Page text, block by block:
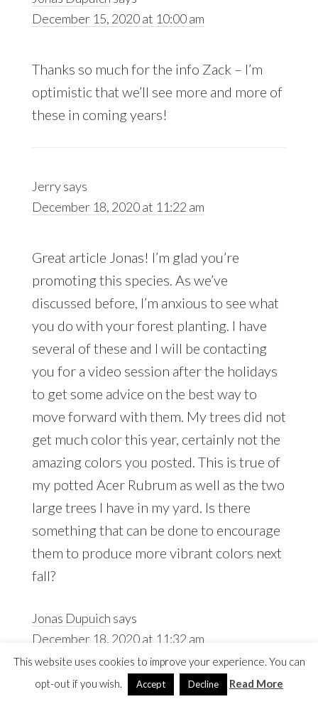
December 15, 2020 at 10:00 am
Thanks so much for the info Zack – I’m
optimistic that we’ll see more and more of
these in coming years!
Jerrysays
December 18, 2020 at 11:22 am
Great article Jonas! I’m glad you’re
promoting this species. As we’ve
discussed before, I’m anxious to see what
you do with your forest planting. I have
several of these and I will be contacting
you for a video session after the holidays
to get some advice on the best way to
move forward with them. My trees did not
get much color this year, certainly not the
amazing colors you posted. This is true of
my potted Acer Rubrum as well as the two
large trees I have in my yard. Is there
something that can be done to encourage
them to produce more vibrant colors next
fall?
Jonas Dupuich says
December 18, 2020 at 11:32 am
Thanks, Jerry! Fall color relies on the
This website uses cookies to improve your experience. You can
opt-out if you wish.
Accept Decline Read More